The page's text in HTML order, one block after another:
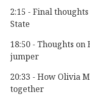
2:15 - Final
State
18:50 - Thoughts on
jumper
20:33 - How Olivia
together